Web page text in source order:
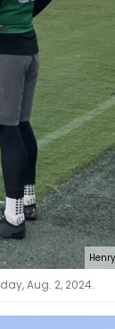
Aug. 2, 2024.